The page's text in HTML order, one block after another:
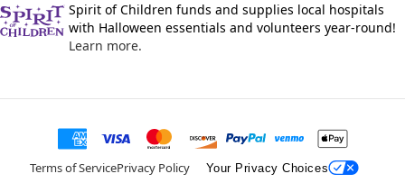
Spirit of Children funds and supplies local hospitals
with Halloween essentials and volunteers year-round!
Learn more.
Terms of ServicePrivacy Policy Your Privacy Choices